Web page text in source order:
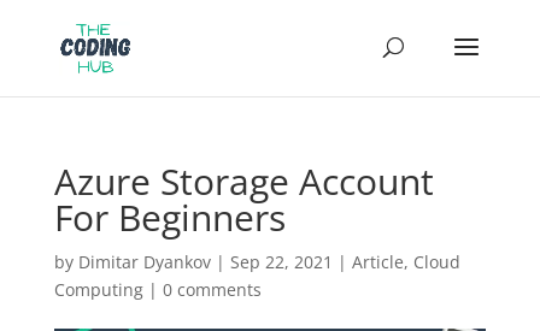
Azure Storage Account
For Beginners
by Dimitar Dyankov| Sep 22, 2021 | Article, Cloud
Computing| 0 comments